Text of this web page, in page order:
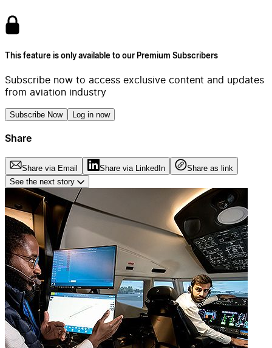
This feature is only available to our Premium Subscribers
Subscribe now to access exclusive content and updates
from aviation industry
Subscribe Now Log in now
Share
Share via Email Share via LinkedIn
Share as link
See the next story